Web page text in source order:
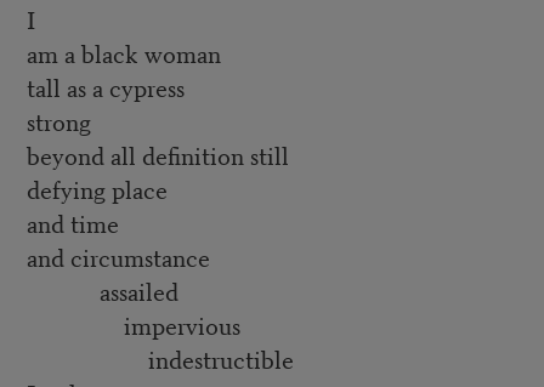
I
am a black woman
tall as a cypress
strong
beyond all definition still
defying place
and time
and circumstance
assailed
impervious
indestructible